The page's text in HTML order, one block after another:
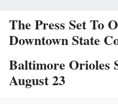
The Press Set To
Downtown State
Baltimore Orioles
August 23